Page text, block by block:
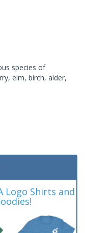
species of
elm, birch, alder,
Logo Shirts and